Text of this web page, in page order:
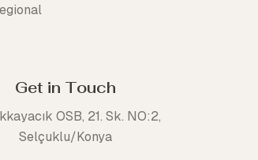
Get in Touch
OSB, 21. Sk. NO:2,
Selçuklu/Konya